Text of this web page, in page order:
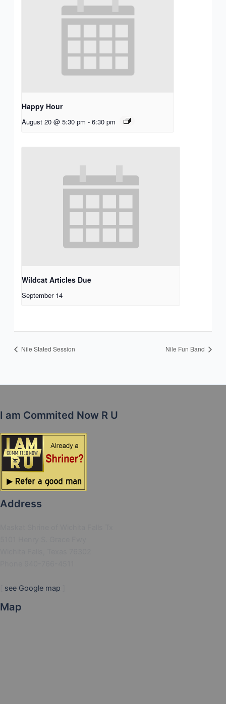
Happy Hour
August 20 @ 5:30 pm - 6:30 pm
Wildcat Articles Due
September 14
Nile Stated Session Nile Fun Band
I am Commited Now R U
Address
see Google map
Map